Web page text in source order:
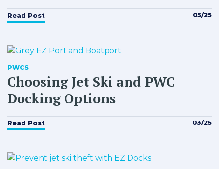
Read Post 05/25
PWCS
Choosing Jet Ski and PWC
Docking Options
Read Post 03/25